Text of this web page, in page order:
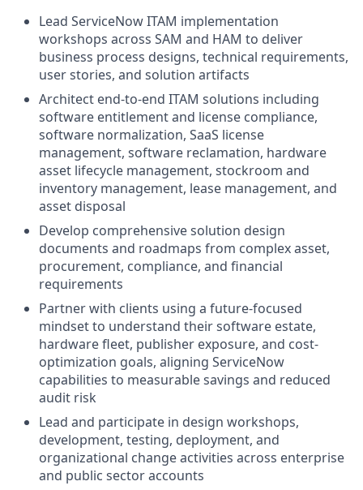
Lead ServiceNow ITAM implementation
workshops across SAM and HAM to deliver
business process designs, technical requirements,
user stories, and solution artifacts
Architect end-to-end ITAM solutions including
software entitlement and license compliance,
software normalization, SaaS license
management, software reclamation, hardware
asset lifecycle management, stockroom and
inventory management, lease management, and
asset disposal
Develop comprehensive solution design
documents and roadmaps from complex asset,
procurement, compliance, and financial
requirements
Partner with clients using a future-focused
mindset to understand their software estate,
hardware fleet, publisher exposure, and cost-
optimization goals, aligning ServiceNow
capabilities to measurable savings and reduced
audit risk
Lead and participate in design workshops,
development, testing, deployment, and
organizational change activities across enterprise
and public sector accounts